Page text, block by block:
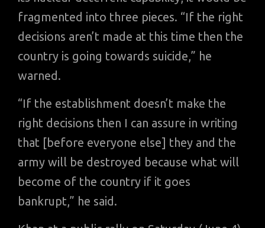
fragmented into three pieces. “If the right
decisions aren’t made at this time then the
country is going towards suicide,” he
warned.
“If the establishment doesn’t make the
right decisions then I can assure in writing
that [before everyone else] they and the
army will be destroyed because what will
become of the country if it goes
bankrupt,” he said.